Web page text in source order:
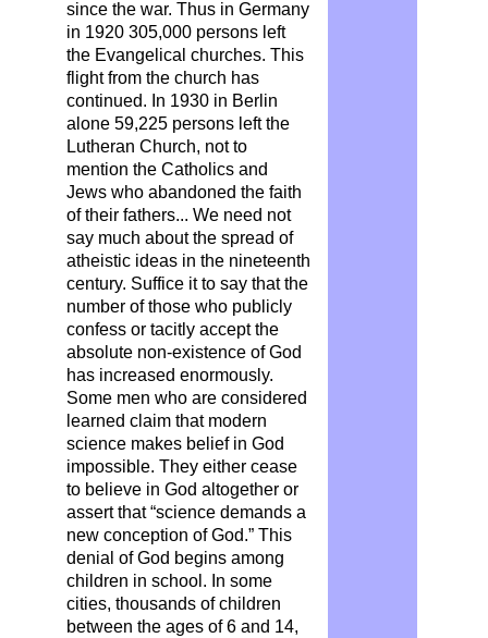
since the war. Thus in Germany
in 1920 305,000 persons left
the Evangelical churches. This
flight from the church has
continued. In 1930 in Berlin
alone 59,225 persons left the
Lutheran Church, not to
mention the Catholics and
Jews who abandoned the faith
of their fathers... We need not
say much about the spread of
atheistic ideas in the nineteenth
century. Suffice it to say that the
number of those who publicly
confess or tacitly accept the
absolute non-existence of God
has increased enormously.
Some men who are considered
learned claim that modern
science makes belief in God
impossible. They either cease
to believe in God altogether or
assert that “science demands a
new conception of God.” This
denial of God begins among
children in school. In some
cities, thousands of children
between the ages of 6 and 14,